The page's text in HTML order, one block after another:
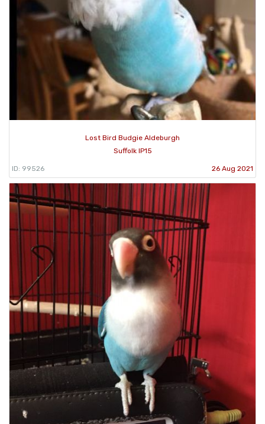
Lost Bird Budgie Aldeburgh
Suffolk IP15
ID: 99526 26 Aug 2021